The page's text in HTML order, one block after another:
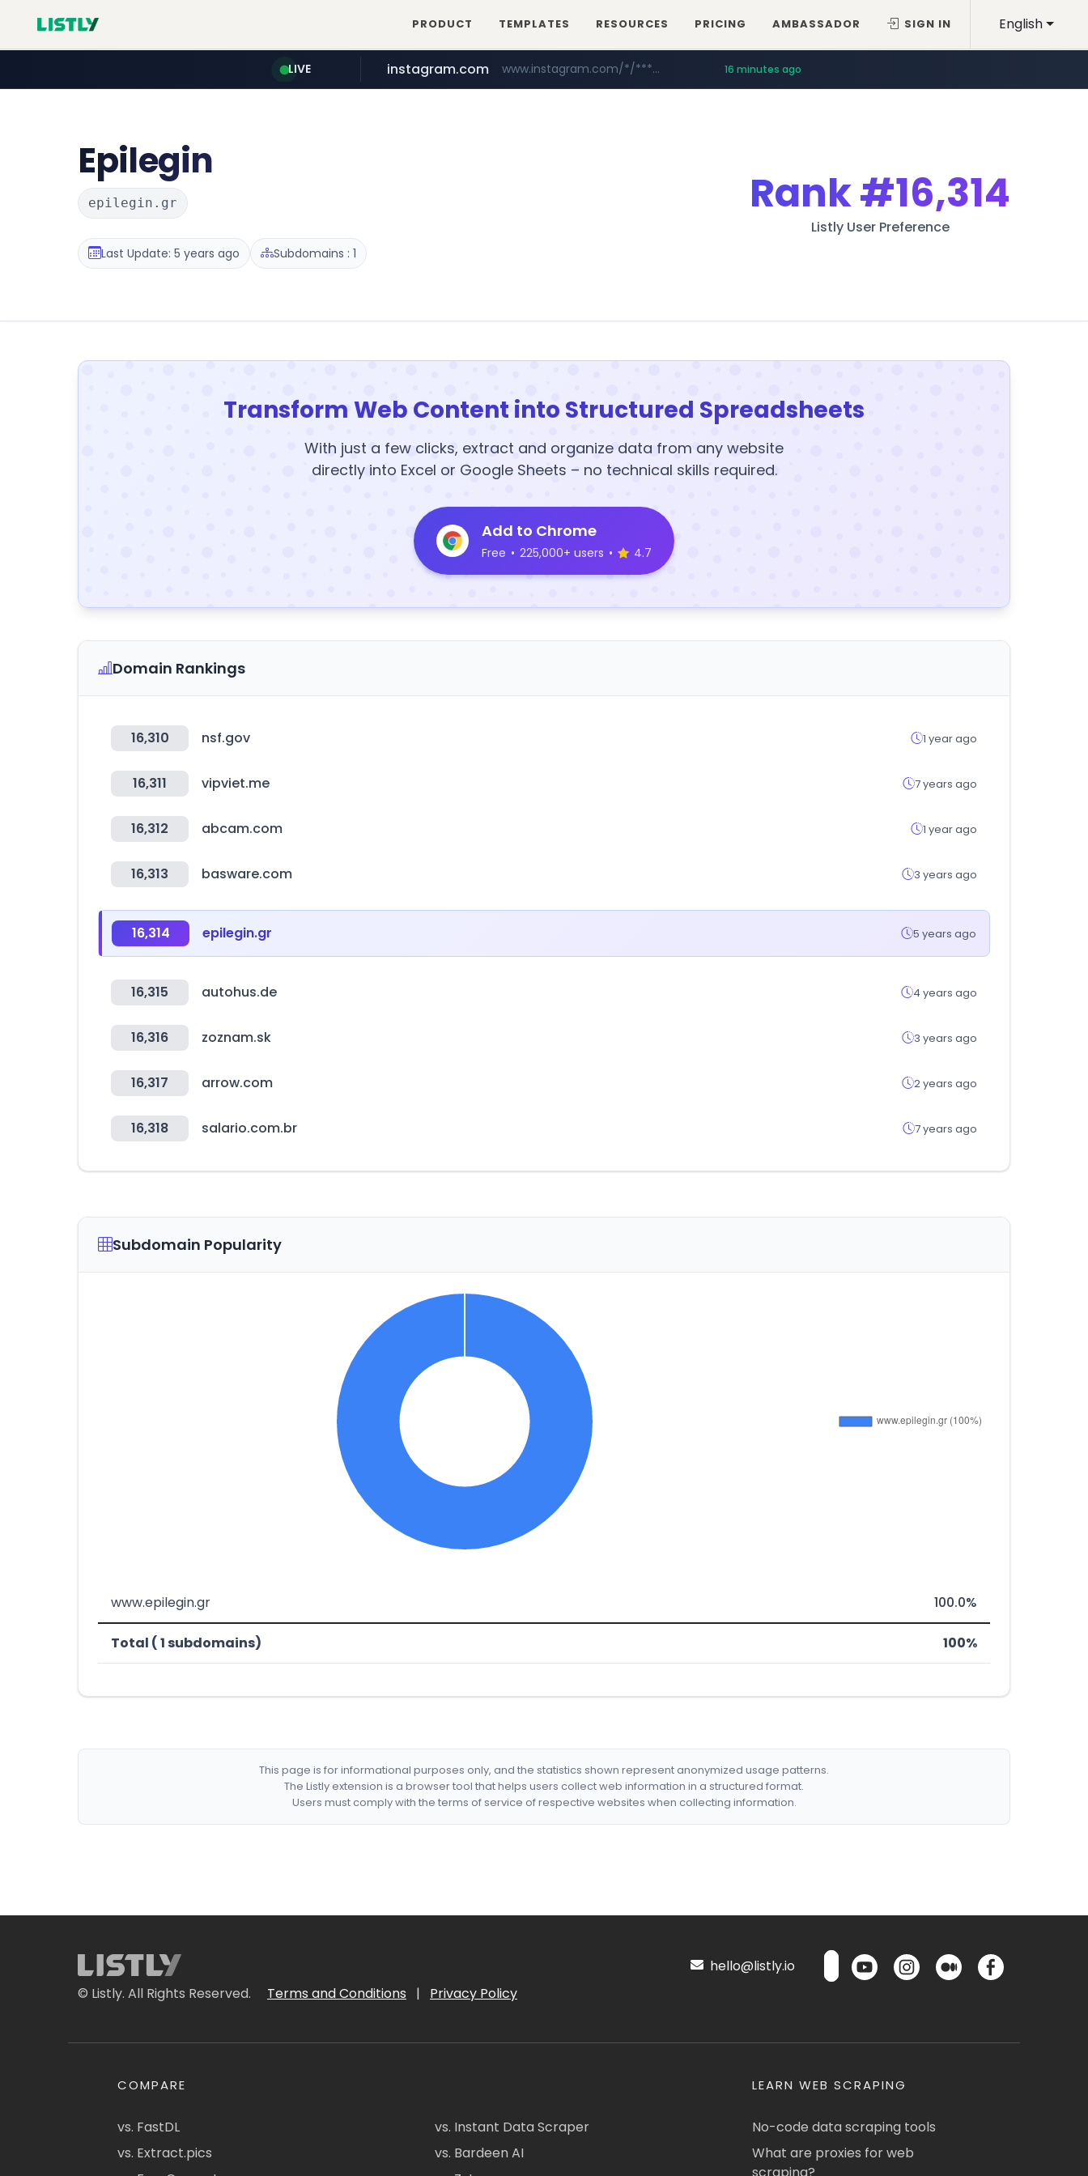
English
PRODUCT TEMPLATES RESOURCES PRICING AMBASSADOR SIGN IN
LIVE
naver.com ****.naver.com/************/*****...
instagram.com www.instagram.com/*/*****... 16 minutes ago
hanwhaeagles.co.kr ***.hanwhaeagles.co.kr/**/*****...
Epilegin
epilegin.gr
Last Update: 5 years ago Subdomains : 1
Rank#16,314
Listly User Preference
Transform Web Content into Structured Spreadsheets
With just a few clicks, extract and organize data from any website
directly into Excel or Google Sheets – no technical skills required.
Add to Chrome
Free • 225,000+ users • 4.7
Domain Rankings
16,310 nsf.gov 1 year ago
16,311 vipviet.me 7 years ago
16,312 abcam.com 1 year ago
16,313 basware.com 3 years ago
16,314 epilegin.gr 5 years ago
16,315 autohus.de 4 years ago
16,316 zoznam.sk 3 years ago
16,317 arrow.com 2 years ago
16,318 salario.com.br 7 years ago
Subdomain Popularity
www.epilegin.gr 100.0%
Total ( 1 subdomains) 100%
This page is for informational purposes only, and the statistics shown represent anonymized usage patterns.
The Listly extension is a browser tool that helps users collect web information in a structured format.
Users must comply with the terms of service of respective websites when collecting information.
© Listly. All Rights Reserved. Terms and Conditions | Privacy Policy
hello@listly.io
COMPARE
vs. FastDL
vs. Extract.pics
vs. Instant Data Scraper
vs. Bardeen AI
LEARN WEB SCRAPING
No-code data scraping tools
What are proxies for web